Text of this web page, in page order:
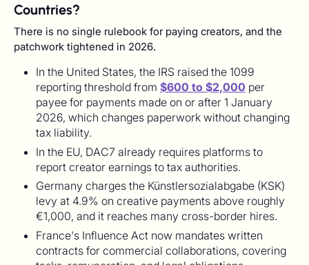
Countries?
There is no single rulebook for paying creators, and the
patchwork tightened in 2026.
In the United States, the IRS raised the 1099
reporting threshold from $600 to $2,000 per
payee for payments made on or after 1 January
2026, which changes paperwork without changing
tax liability.
In the EU, DAC7 already requires platforms to
report creator earnings to tax authorities.
Germany charges the Künstlersozialabgabe (KSK)
levy at 4.9% on creative payments above roughly
€1,000, and it reaches many cross-border hires.
France's Influence Act now mandates written
contracts for commercial collaborations, covering